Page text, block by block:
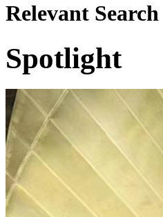
Relevant Search
Spotlight